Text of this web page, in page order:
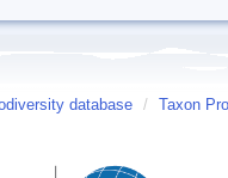
database / Taxon